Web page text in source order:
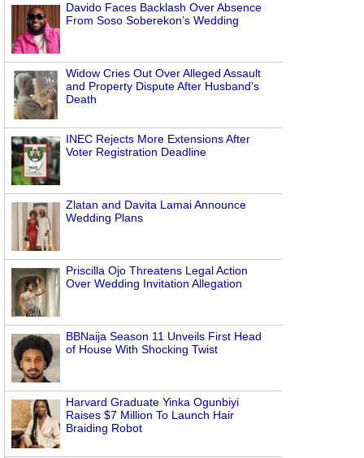
Davido Faces Backlash Over Absence
From Soso Soberekon’s Wedding
Widow Cries Out Over Alleged Assault
and Property Dispute After Husband’s
Death
INEC Rejects More Extensions After
Voter Registration Deadline
Zlatan and Davita Lamai Announce
Wedding Plans
Priscilla Ojo Threatens Legal Action
Over Wedding Invitation Allegation
BBNaija Season 11 Unveils First Head
of House With Shocking Twist
Harvard Graduate Yinka Ogunbiyi
Raises $7 Million To Launch Hair
Braiding Robot